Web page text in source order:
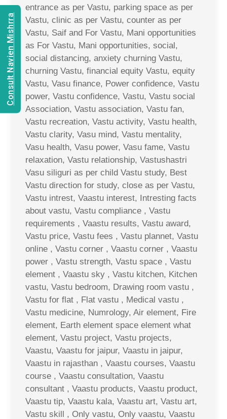
entrance as per Vastu, parking space as per
Vastu, clinic as per Vastu, counter as per
Vastu, Saif and For Vastu, Mani opportunities
as For Vastu, Mani opportunities, social,
social distancing, anxiety churning Vastu,
churning Vastu, financial equity Vastu, equity
Vastu, Vasu finance, Power confidence, Vastu
power, Vastu confidence, Vastu, Vastu social
Association, Vastu association, Vastu fan,
Vastu recreation, Vastu activity, Vastu health,
Vastu clarity, Vasu mind, Vastu mentality,
Vasu health, Vasu power, Vasu fame, Vastu
relaxation, Vastu relationship, Vastushastri
Vasu siliguri as per child Vastu study, Best
Vastu direction for study, close as per Vastu,
Vastu intrest, Vaastu interest, Intresting facts
about vastu, Vastu compliance , Vastu
requirements , Vaastu results, Vastu award,
Vastu price, Vastu fees , Vastu plannet, Vastu
online , Vastu corner , Vaastu corner , Vaastu
power , Vastu strength, Vastu space , Vastu
element , Vaastu sky , Vastu kitchen, Kitchen
vastu, Vastu bedroom, Drawing room vastu ,
Vastu for flat , Flat vastu , Medical vastu ,
Vastu medicine, Numrology, Air element, Fire
element, Earth element space element what
element, Vastu project, Vastu projects,
Vaastu, Vaastu for jaipur, Vaastu in jaipur,
Vaastu in rajasthan , Vaastu courses, Vaastu
course , Vaastu consultation, Vaastu
consultant , Vaastu products, Vaastu product,
Vaastu tip, Vaastu kala, Vaastu art, Vastu art,
Vastu skill , Only vastu, Only vaastu, Vaastu
Consult Navien Mishrra